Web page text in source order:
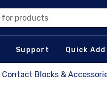
for products
Support Quick Add
Contact Blocks &